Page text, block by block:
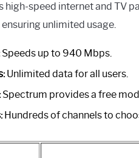
speed internet and TV
ensuring unlimited usage.
Speeds up to 940 Mbps.
Unlimited data for all users.
Spectrum provides a free
Hundreds of channels to